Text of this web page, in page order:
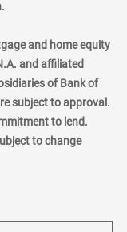
and home equity
and affiliated
of Bank of
subject to approval.
to lend.
to change